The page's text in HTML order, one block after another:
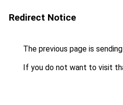
Redirect Notice
The previous page is
If you do not want to visit